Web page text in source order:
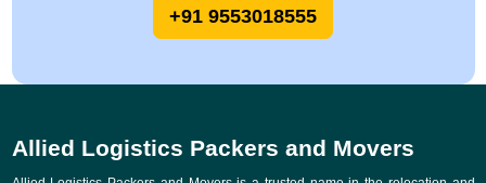
+91 9553018555
Allied Logistics Packers and Movers